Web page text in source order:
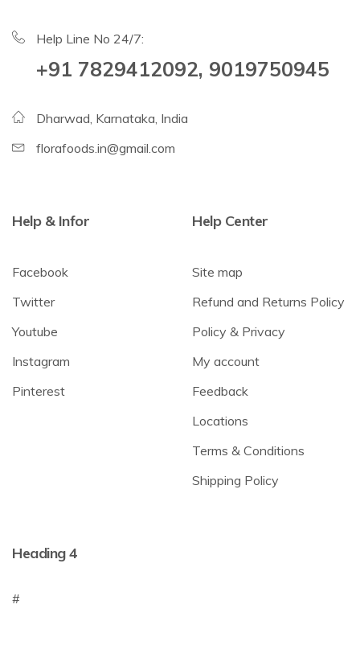
Help Line No 24/7:
+91 7829412092, 9019750945
Dharwad, Karnataka, India
florafoods.in@gmail.com
Help & Infor
Facebook
Twitter
Youtube
Instagram
Pinterest
Help Center
Site map
Refund and Returns Policy
Policy & Privacy
My account
Feedback
Locations
Terms & Conditions
Shipping Policy
Heading 4
#